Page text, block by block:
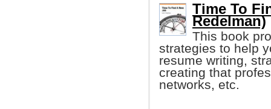
Time To
Redelman)
This book
strategies to help
resume writing,
creating that
networks, etc.